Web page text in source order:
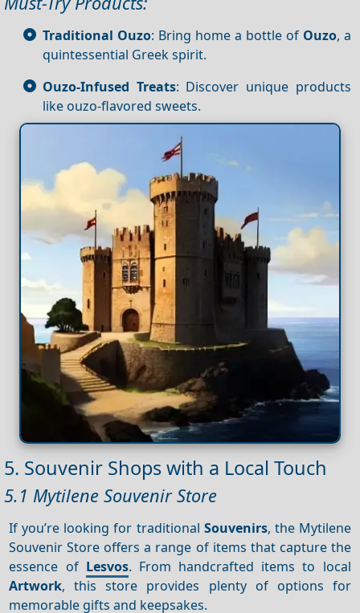
Traditional Ouzo: Bring home a bottle of Ouzo, a
quintessential Greek spirit.
Ouzo-Infused Treats: Discover unique products
like ouzo-flavored sweets.
5. Souvenir Shops with a Local Touch
5.1 Mytilene Souvenir Store
If you’re looking for traditional Souvenirs, the Mytilene
Souvenir Store offers a range of items that capture the
essence of Lesvos. From handcrafted items to local
Artwork, this store provides plenty of options for
memorable gifts and keepsakes.